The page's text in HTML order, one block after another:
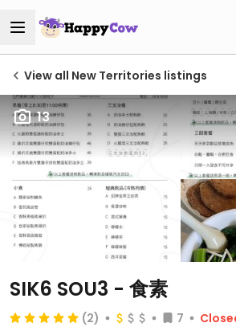
View all New Territories listings
13
SIK6 SOU3 - 食素
(2) 7